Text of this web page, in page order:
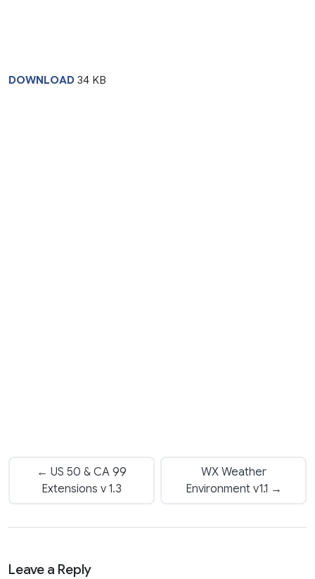
DOWNLOAD 34 KB
← US 50 & CA 99
Extensions v 1.3
WX Weather
Environment v1.1 →
Leave a Reply